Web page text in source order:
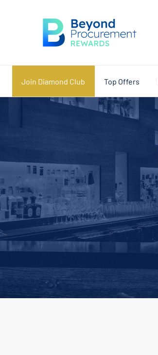
Join Diamond Club Top Offers